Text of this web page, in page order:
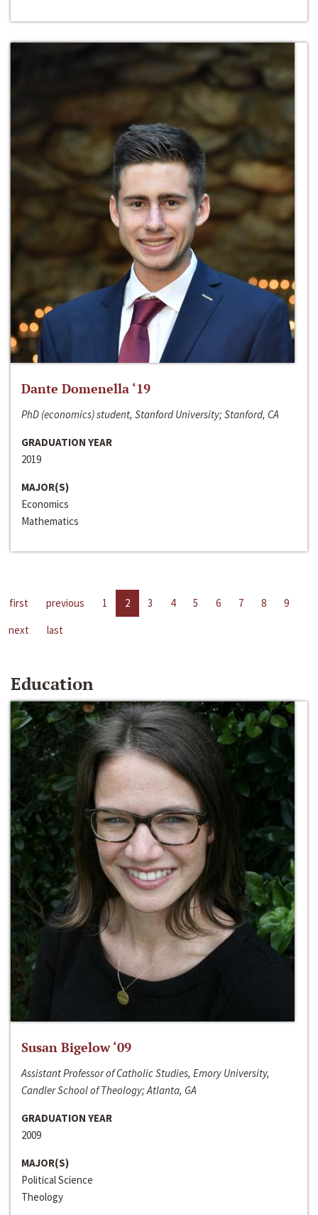
Dante Domenella ‘19
PhD (economics) student, Stanford University; Stanford, CA
GRADUATION YEAR
2019
MAJOR(S)
Economics
Mathematics
first previous 1 2 3 4 5 6 7 8
9
next
last
Education
Susan Bigelow ‘09
Assistant Professor of Catholic Studies, Emory University,
Candler School of Theology; Atlanta, GA
GRADUATION YEAR
2009
MAJOR(S)
Political Science
Theology